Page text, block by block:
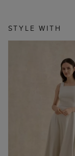
STYLE WITH